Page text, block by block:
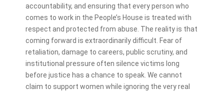
accountability, and ensuring that every person who
comes to work in the People’s House is treated with
respect and protected from abuse. The reality is that
coming forward is extraordinarily difficult. Fear of
retaliation, damage to careers, public scrutiny, and
institutional pressure often silence victims long
before justice has a chance to speak. We cannot
claim to support women while ignoring the very real